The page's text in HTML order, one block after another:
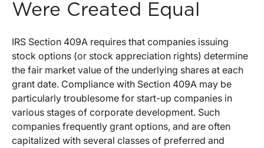
Were Created Equal
IRS Section 409A requires that companies issuing
stock options (or stock appreciation rights) determine
the fair market value of the underlying shares at each
grant date. Compliance with Section 409A may be
particularly troublesome for start-up companies in
various stages of corporate development. Such
companies frequently grant options, and are often
capitalized with several classes of preferred and